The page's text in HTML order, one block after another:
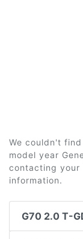
We couldn't
model year
contacting your
information.
G70 2.0 T-